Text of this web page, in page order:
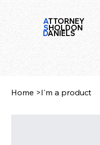
ATTORNEY
SHOLDON
DANIELS
Home >I'm a product